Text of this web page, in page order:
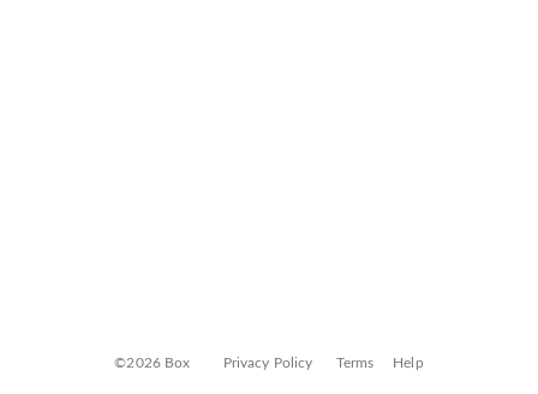
©2026 Box Privacy Policy Terms Help